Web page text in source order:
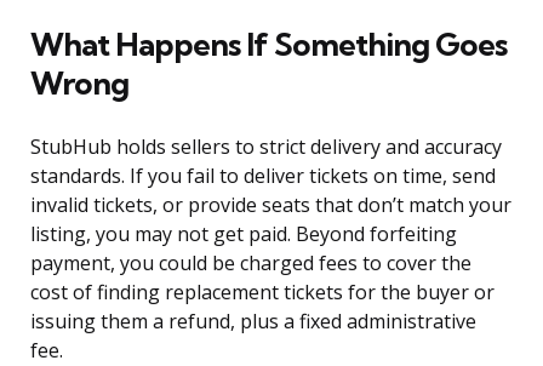
What Happens If Something Goes
Wrong
StubHub holds sellers to strict delivery and accuracy
standards. If you fail to deliver tickets on time, send
invalid tickets, or provide seats that don’t match your
listing, you may not get paid. Beyond forfeiting
payment, you could be charged fees to cover the
cost of finding replacement tickets for the buyer or
issuing them a refund, plus a fixed administrative
fee.